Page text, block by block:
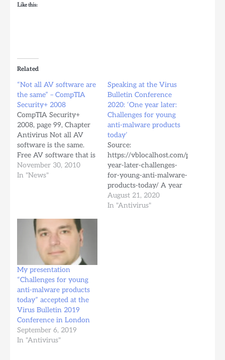
Like this:
Related
“Not all AV software are
the same” – CompTIA
Security+ 2008
CompTIA Security+
2008, page 99, Chapter
Antivirus Not all AV
software is the same.
Free AV software that is
available for download
through the Internet
will also look for
Trojans, worms, macro
viruses, and adware in…
November 30, 2010
In "News"
Speaking at the Virus
Bulletin Conference
2020: ‘One year later:
Challenges for young
anti-malware products
today’
Source:
https://vblocalhost.com/
year-later-challenges-
for-young-anti-malware-
products-today/ A year
ago, at VB2019 we
presented for the first
August 21, 2020
In "Antivirus"
My presentation
“Challenges for young
anti-malware products
today” accepted at the
Virus Bulletin 2019
Conference in London
September 6, 2019
In "Antivirus"